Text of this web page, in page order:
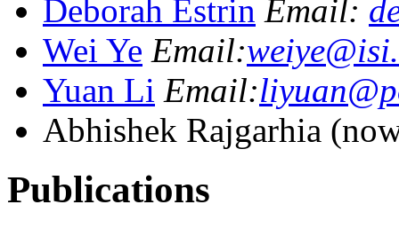
Deborah Estrin Email:
Wei Ye Email:
Yuan Li Email:
Abhishek Rajgarhia
Publications